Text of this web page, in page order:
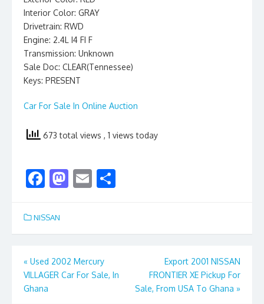
Interior Color: GRAY
Drivetrain: RWD
Engine: 2.4L I4 FI F
Transmission: Unknown
Sale Doc: CLEAR(Tennessee)
Keys: PRESENT
Car For Sale In Online Auction
673 total views , 1 views today
F
e
b
o
o
k
M
d
o
n
E
l e
NISSAN
Post
navigation
« Used 2002 Mercury
VILLAGER Car For Sale, In
Ghana
Export 2001 NISSAN
FRONTIER XE Pickup For
Sale, From USA To Ghana »